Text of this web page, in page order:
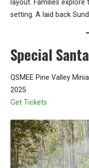
layout. Families
setting. A laid back
Special
QSMEE Pine Valley
2025
Get Tickets